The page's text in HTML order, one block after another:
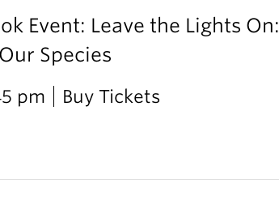
Event: Leave the Lights On:
Species
pm Buy Tickets